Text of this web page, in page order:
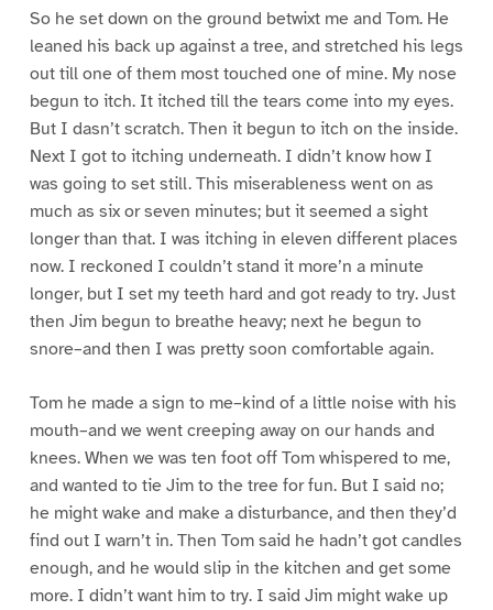
So he set down on the ground betwixt me and Tom. He
leaned his back up against a tree, and stretched his legs
out till one of them most touched one of mine. My nose
begun to itch. It itched till the tears come into my eyes.
But I dasn’t scratch. Then it begun to itch on the inside.
Next I got to itching underneath. I didn’t know how I
was going to set still. This miserableness went on as
much as six or seven minutes; but it seemed a sight
longer than that. I was itching in eleven different places
now. I reckoned I couldn’t stand it more’n a minute
longer, but I set my teeth hard and got ready to try. Just
then Jim begun to breathe heavy; next he begun to
snore–and then I was pretty soon comfortable again.
Tom he made a sign to me–kind of a little noise with his
mouth–and we went creeping away on our hands and
knees. When we was ten foot off Tom whispered to me,
and wanted to tie Jim to the tree for fun. But I said no;
he might wake and make a disturbance, and then they’d
find out I warn’t in. Then Tom said he hadn’t got candles
enough, and he would slip in the kitchen and get some
more. I didn’t want him to try. I said Jim might wake up